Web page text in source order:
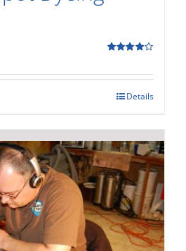
5
Details